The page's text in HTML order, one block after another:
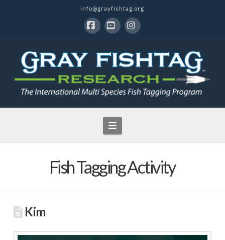
info@grayfishtag.org
Navigation
Fish Tagging Activity
Kim